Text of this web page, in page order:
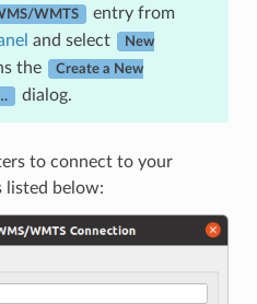
WMTS
entry from
and select New
the Create a New
dialog.
to connect to your
listed below: